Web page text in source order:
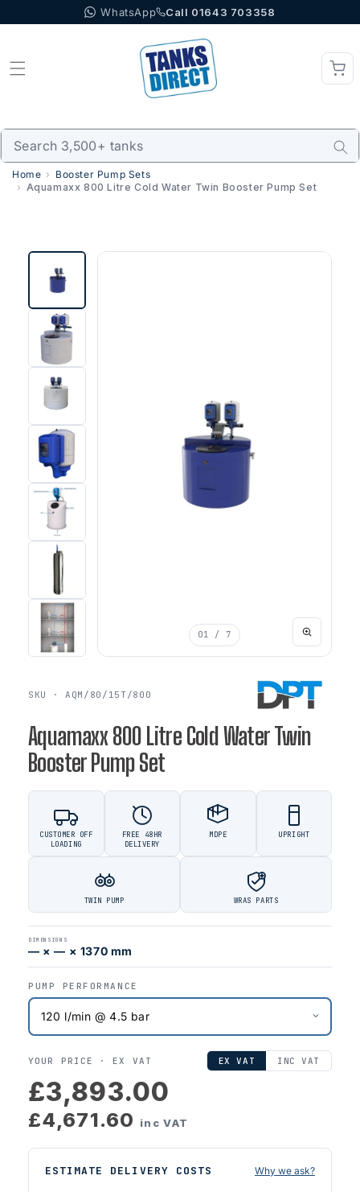
to content WhatsApp Call 01643 703358
Home
Booster Pump Sets
Aquamaxx 800 Litre Cold Water Twin Booster Pump Set
01 / 7
SKU · AQM/80/15T/800
Aquamaxx 800 Litre Cold Water Twin
Booster Pump Set
CUSTOMER OFF
LOADING
FREE 48HR
DELIVERY
MDPE UPRIGHT
TWIN PUMP WRAS PARTS
DIMENSIONS
— × — × 1370 mm
PUMP PERFORMANCE
YOUR PRICE ·EX VAT EX VAT INC VAT
£3,893.00
£4,671.60 inc VAT
ESTIMATE DELIVERY COSTS Why we ask?